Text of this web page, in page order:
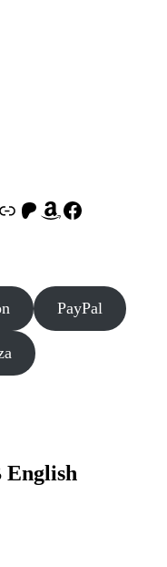
Newsletter
Support us via "Buy me a Coffee"
Patreon
Amazon
Facebook
PayPal
English